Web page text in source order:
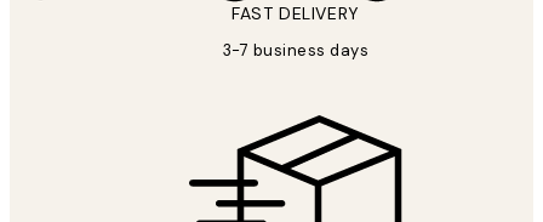
FAST DELIVERY
3-7 business days